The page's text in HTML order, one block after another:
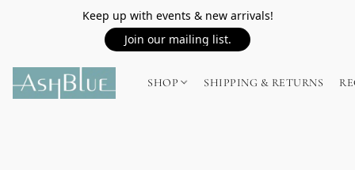
Keep up with events & new arrivals!
Join our mailing list.
SHOP SHIPPING & RETURNS